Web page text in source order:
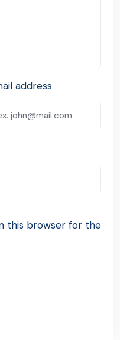
address
this browser for the